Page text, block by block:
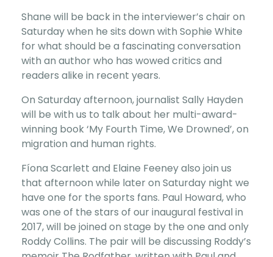
Shane will be back in the interviewer’s chair on
Saturday when he sits down with Sophie White
for what should be a fascinating conversation
with an author who has wowed critics and
readers alike in recent years.
On Saturday afternoon, journalist Sally Hayden
will be with us to talk about her multi-award-
winning book ‘My Fourth Time, We Drowned’, on
migration and human rights.
Fíona Scarlett and Elaine Feeney also join us
that afternoon while later on Saturday night we
have one for the sports fans. Paul Howard, who
was one of the stars of our inaugural festival in
2017, will be joined on stage by the one and only
Roddy Collins. The pair will be discussing Roddy’s